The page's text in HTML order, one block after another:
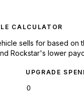
CALCULATOR
sells for based
Rockstar's lower
UPGRADE